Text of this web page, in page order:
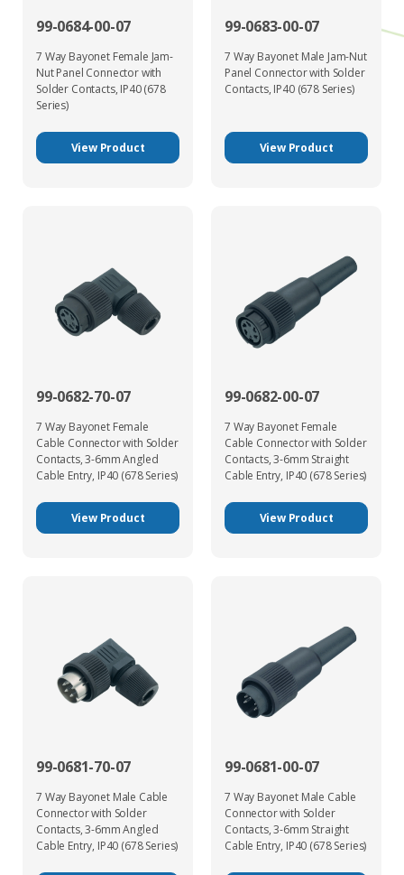
99-0684-00-07
7 Way Bayonet Female Jam-
Nut Panel Connector with
Solder Contacts, IP40 (678
Series)
View Product
99-0683-00-07
7 Way Bayonet Male Jam-Nut
Panel Connector with Solder
Contacts, IP40 (678 Series)
View Product
99-0682-70-07
7 Way Bayonet Female
Cable Connector with Solder
Contacts, 3-6mm Angled
Cable Entry, IP40 (678 Series)
View Product
99-0682-00-07
7 Way Bayonet Female
Cable Connector with Solder
Contacts, 3-6mm Straight
Cable Entry, IP40 (678 Series)
View Product
99-0681-70-07
7 Way Bayonet Male Cable
Connector with Solder
Contacts, 3-6mm Angled
Cable Entry, IP40 (678 Series)
99-0681-00-07
7 Way Bayonet Male Cable
Connector with Solder
Contacts, 3-6mm Straight
Cable Entry, IP40 (678 Series)